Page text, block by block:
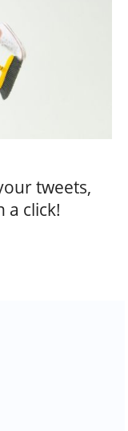
tweets,
a click!